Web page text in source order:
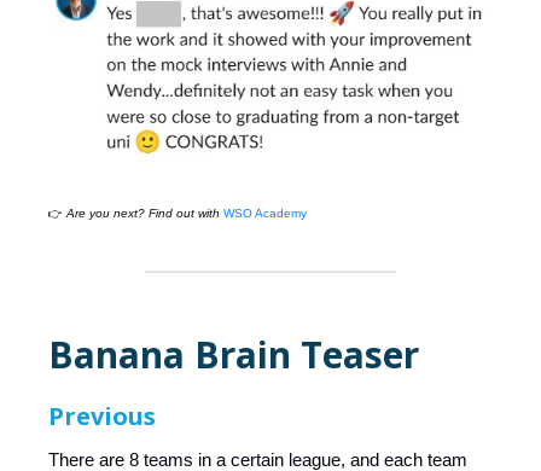
👉 Are you next? Find out with WSO Academy
Banana Brain Teaser
Previous
There are 8 teams in a certain league, and each team